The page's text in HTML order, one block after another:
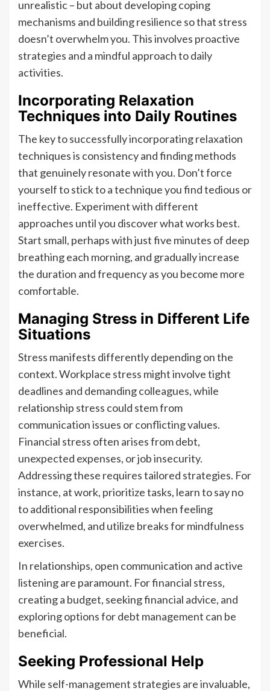
unrealistic – but about developing coping
mechanisms and building resilience so that stress
doesn’t overwhelm you. This involves proactive
strategies and a mindful approach to daily
activities.
Incorporating Relaxation
Techniques into Daily Routines
The key to successfully incorporating relaxation
techniques is consistency and finding methods
that genuinely resonate with you. Don’t force
yourself to stick to a technique you find tedious or
ineffective. Experiment with different
approaches until you discover what works best.
Start small, perhaps with just five minutes of deep
breathing each morning, and gradually increase
the duration and frequency as you become more
comfortable.
Managing Stress in Different Life
Situations
Stress manifests differently depending on the
context. Workplace stress might involve tight
deadlines and demanding colleagues, while
relationship stress could stem from
communication issues or conflicting values.
Financial stress often arises from debt,
unexpected expenses, or job insecurity.
Addressing these requires tailored strategies. For
instance, at work, prioritize tasks, learn to say no
to additional responsibilities when feeling
overwhelmed, and utilize breaks for mindfulness
exercises.
In relationships, open communication and active
listening are paramount. For financial stress,
creating a budget, seeking financial advice, and
exploring options for debt management can be
beneficial.
Seeking Professional Help
While self-management strategies are invaluable,